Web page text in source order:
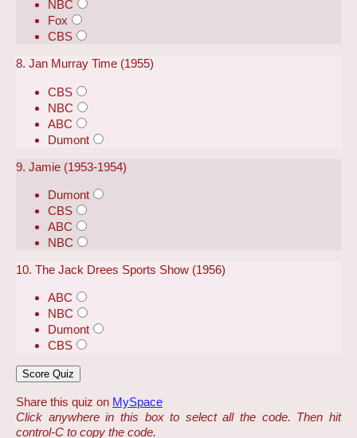
NBC
Fox
CBS
8. Jan Murray Time (1955)
CBS
NBC
ABC
Dumont
9. Jamie (1953-1954)
Dumont
CBS
ABC
NBC
10. The Jack Drees Sports Show (1956)
ABC
NBC
Dumont
CBS
Share this quiz on MySpace
Click anywhere in this box to select all the code. Then hit
control-C to copy the code.